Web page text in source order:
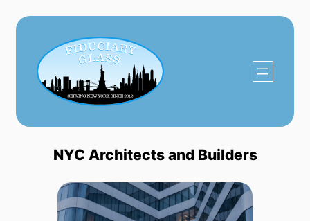
Skip
content
NYC Architects and Builders